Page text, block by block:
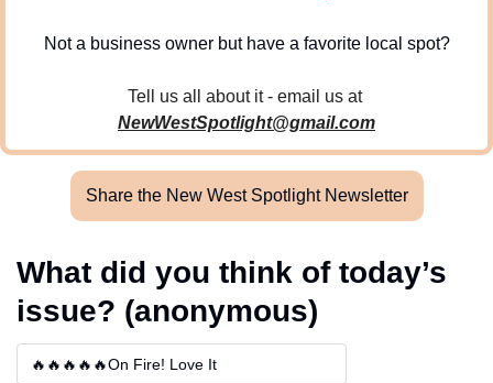
Not a business owner but have a favorite local spot?
Tell us all about it - email us at
NewWestSpotlight@gmail.com
Share the New West Spotlight Newsletter
What did you think of today’s
issue? (anonymous)
🔥🔥🔥🔥🔥On Fire! Love It